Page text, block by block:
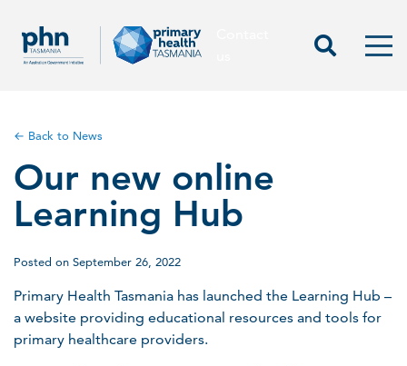
Start
← Back to News
Our new online
Learning Hub
Posted on September 26, 2022
Primary Health Tasmania has launched the Learning Hub –
a website providing educational resources and tools for
primary healthcare providers.